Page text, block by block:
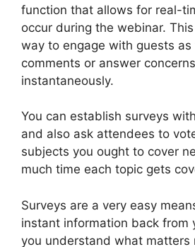
function that allows for real-
occur during the webinar.
way to engage with guests
comments or answer
instantaneously.
You can establish surveys
and also ask attendees to
subjects you ought to cover
much time each topic gets
Surveys are a very easy
instant information back from
you understand what matters